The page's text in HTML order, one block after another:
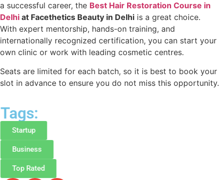
a successful career, the Best Hair Restoration Course in
Delhi at Facethetics Beauty in Delhi is a great choice.
With expert mentorship, hands-on training, and
internationally recognized certification, you can start your
own clinic or work with leading cosmetic centres.
Seats are limited for each batch, so it is best to book your
slot in advance to ensure you do not miss this opportunity.
Tags:
Startup
Business
Top Rated